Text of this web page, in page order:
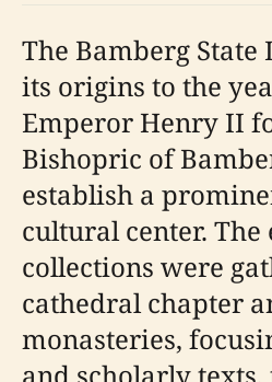
The Bamberg
its origins to the
Emperor Henry II
Bishopric of
establish a
cultural center.
collections were
cathedral chapter
monasteries,